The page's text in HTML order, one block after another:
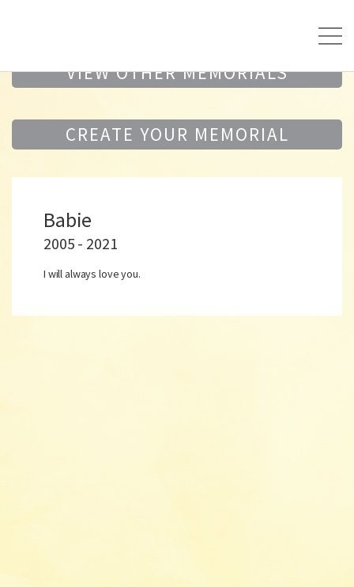
VIEW OTHER MEMORIALS
CREATE YOUR MEMORIAL
Babie
2005 - 2021
I will always love you.